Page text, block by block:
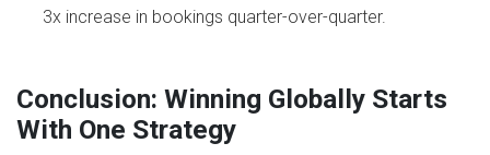
3x increase in bookings quarter-over-quarter.
Conclusion: Winning Globally Starts
With One Strategy